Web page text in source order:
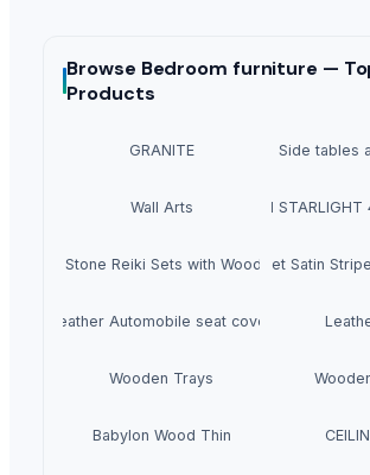
Browse Bedroom furniture —
Products
GRANITE Side tables
Wall Arts HEXON
Natural Stone Reiki Sets with Wooden box
Bedsheet Satin
Leather Automobile seat cover
Wooden Trays
Babylon Wood Thin